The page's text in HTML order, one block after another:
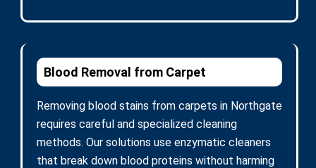
Blood Removal from Carpet
Removing blood stains from carpets in Northgate
requires careful and specialized cleaning
methods. Our solutions use enzymatic cleaners
that break down blood proteins without harming